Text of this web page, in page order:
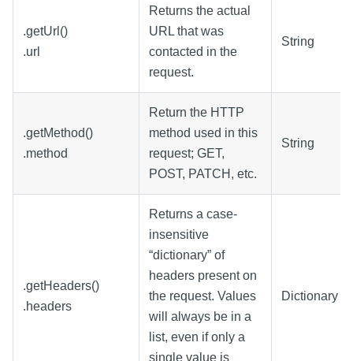
.getUrl()
.url
Returns the actual
URL that was
contacted in the
request.
String
.getMethod()
.method
Return the HTTP
method used in this
request; GET,
POST, PATCH, etc.
String
.getHeaders()
.headers
Returns a case-
insensitive
“dictionary” of
headers present on
the request. Values
will always be in a
list, even if only a
single value is
Dictionary